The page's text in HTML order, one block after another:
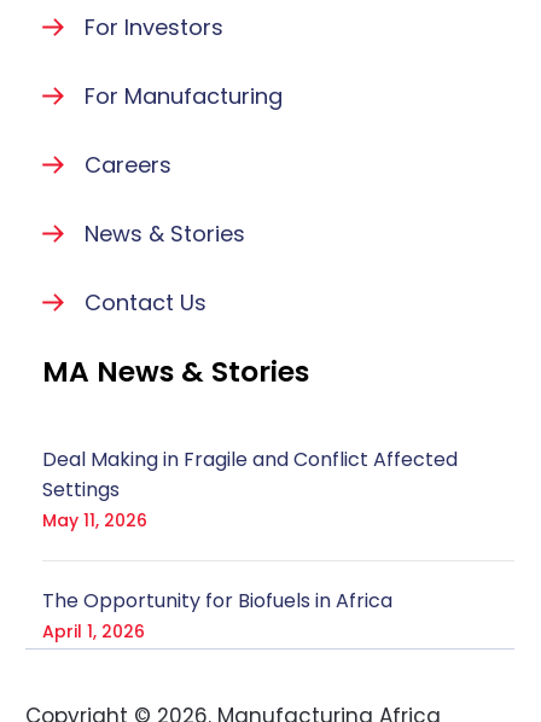
For Investors
For Manufacturing
Careers
News & Stories
Contact Us
MA News & Stories
Deal Making in Fragile and Conflict Affected
Settings
May 11, 2026
The Opportunity for Biofuels in Africa
April 1, 2026
Copyright © 2026. Manufacturing Africa